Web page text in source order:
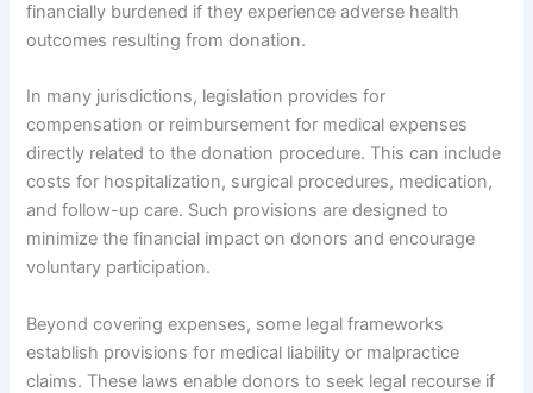
financially burdened if they experience adverse health
outcomes resulting from donation.
In many jurisdictions, legislation provides for
compensation or reimbursement for medical expenses
directly related to the donation procedure. This can include
costs for hospitalization, surgical procedures, medication,
and follow-up care. Such provisions are designed to
minimize the financial impact on donors and encourage
voluntary participation.
Beyond covering expenses, some legal frameworks
establish provisions for medical liability or malpractice
claims. These laws enable donors to seek legal recourse if